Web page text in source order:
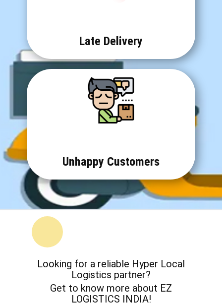
Late Delivery
Unhappy Customers
Looking for a reliable ​Hyper Local
Logistics partner?
Get to know more about EZ
LOGISTICS INDIA!